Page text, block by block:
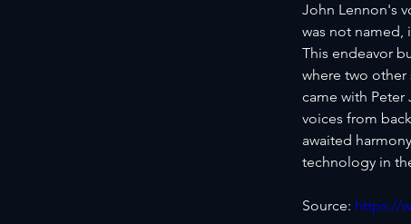
John Lennon's
was not
This endeavor
where two other
came with Peter
voices from
awaited
technology in
Source: https://